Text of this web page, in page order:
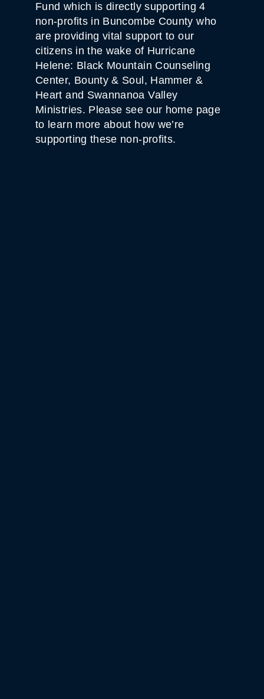
Fund which is directly supporting 4
non-profits in Buncombe County who
are providing vital support to our
citizens in the wake of Hurricane
Helene: Black Mountain Counseling
Center, Bounty & Soul, Hammer &
Heart and Swannanoa Valley
Ministries. Please see our home page
to learn more about how we’re
supporting these non-profits.